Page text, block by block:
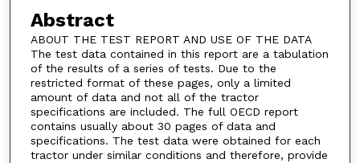
Abstract
ABOUT THE TEST REPORT AND USE OF THE DATA
The test data contained in this report are a tabulation
of the results of a series of tests. Due to the
restricted format of these pages, only a limited
amount of data and not all of the tractor
specifications are included. The full OECD report
contains usually about 30 pages of data and
specifications. The test data were obtained for each
tractor under similar conditions and therefore, provide